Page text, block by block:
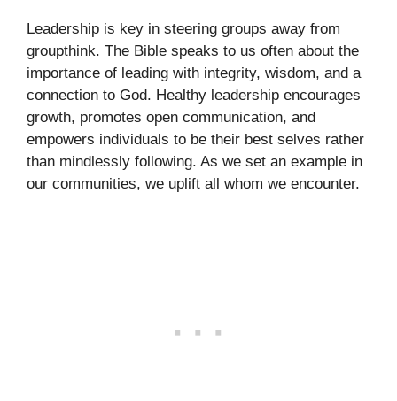
Leadership is key in steering groups away from
groupthink. The Bible speaks to us often about the
importance of leading with integrity, wisdom, and a
connection to God. Healthy leadership encourages
growth, promotes open communication, and
empowers individuals to be their best selves rather
than mindlessly following. As we set an example in
our communities, we uplift all whom we encounter.